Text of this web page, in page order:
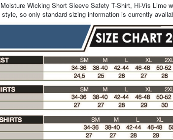
Wicking Short Sleeve Safety T-Shirt, Hi-Vis Lime
so only standard sizing information is currently